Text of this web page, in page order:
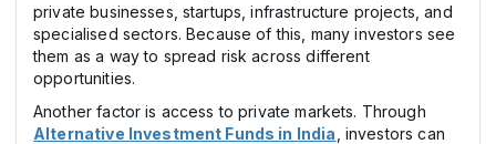
private businesses, startups, infrastructure projects, and
specialised sectors. Because of this, many investors see
them as a way to spread risk across different
opportunities.
Another factor is access to private markets. Through
Alternative Investment Funds in India , investors can